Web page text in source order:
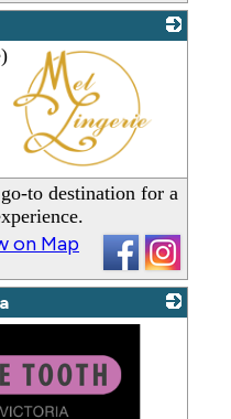
_to destination for a
on Map